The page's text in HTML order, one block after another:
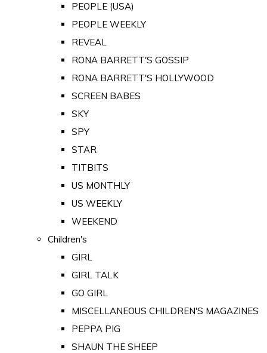
PEOPLE (USA)
PEOPLE WEEKLY
REVEAL
RONA BARRETT'S GOSSIP
RONA BARRETT'S HOLLYWOOD
SCREEN BABES
SKY
SPY
STAR
TITBITS
US MONTHLY
US WEEKLY
WEEKEND
Children's
GIRL
GIRL TALK
GO GIRL
MISCELLANEOUS CHILDREN'S MAGAZINES
PEPPA PIG
SHAUN THE SHEEP